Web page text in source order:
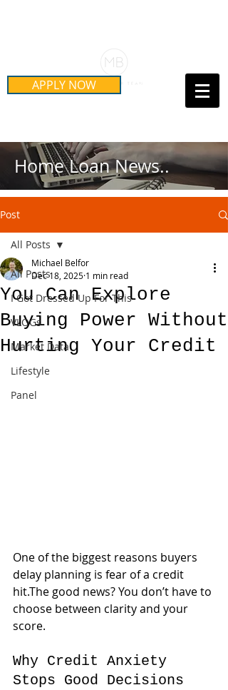
APPLY NOW Call Us Today!
Home Loan News..
Post
All Posts
I Got Dressed Up For This
VLOGs
Market Data
Lifestyle
Panel
All Posts
You Can Explore
Buying Power Without
Hurting Your Credit
Michael Belfor
Dec 18, 2025 1 min read
One of the biggest reasons buyers
delay planning is fear of a credit
hit.The good news? You don’t have to
choose between clarity and your
score.
Why Credit Anxiety
Stops Good Decisions